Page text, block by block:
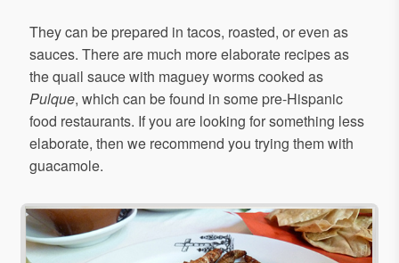
They can be prepared in tacos, roasted, or even as
sauces. There are much more elaborate recipes as
the quail sauce with maguey worms cooked as
Pulque, which can be found in some pre-Hispanic
food restaurants. If you are looking for something less
elaborate, then we recommend you trying them with
guacamole.